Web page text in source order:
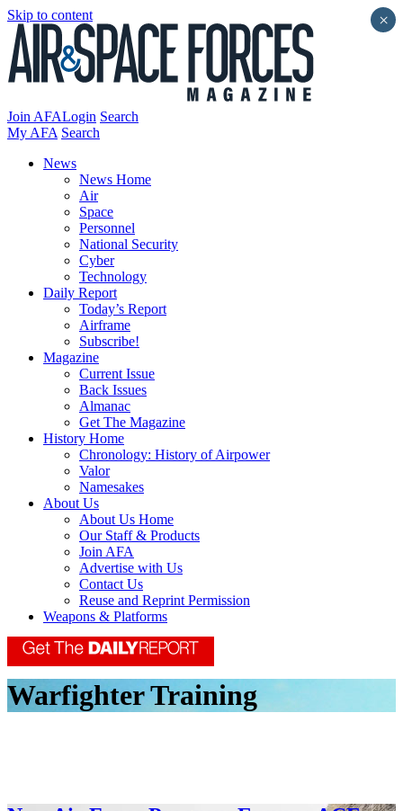
Skip to content
Join AFALogin Search
My AFA Search
News
News Home
Air
Space
Personnel
National Security
Cyber
Technology
Daily Report
Today’s Report
Airframe
Subscribe!
Magazine
Current Issue
Back Issues
Almanac
Get The Magazine
History Home
Chronology: History of Airpower
Valor
Namesakes
About Us
About Us Home
Our Staff & Products
Join AFA
Advertise with Us
Contact Us
Reuse and Reprint Permission
Weapons & Platforms
Warfighter Training
×